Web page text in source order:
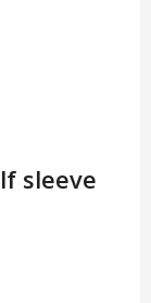
sleeve